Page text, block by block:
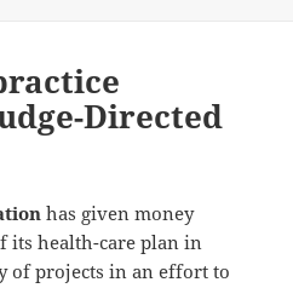
Directed
has given money
its health-care plan in
of projects in an effort to